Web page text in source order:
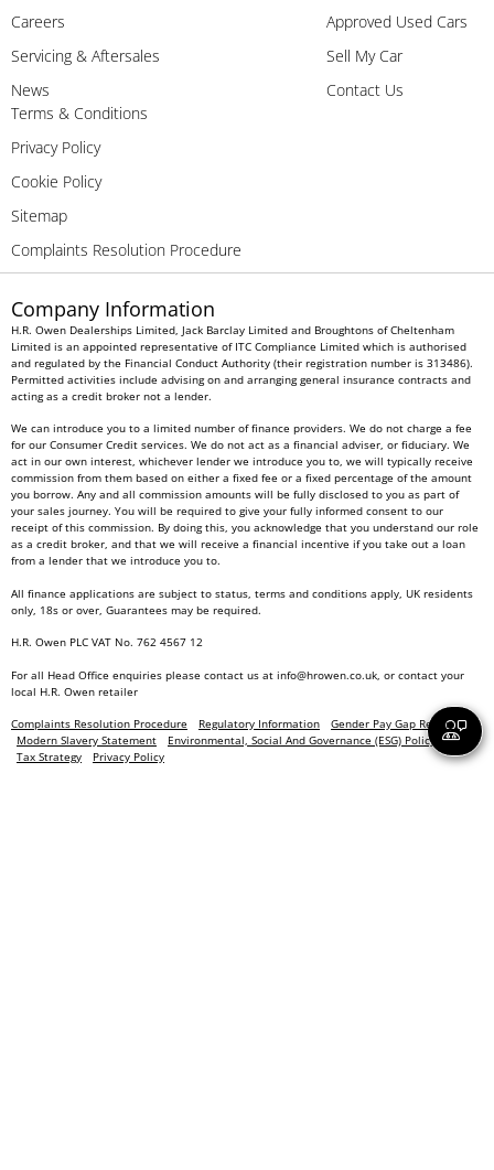
Careers
Servicing & Aftersales
News
Approved Used Cars
Sell My Car
Contact Us
Terms & Conditions
Privacy Policy
Cookie Policy
Sitemap
Complaints Resolution Procedure
Company Information
H.R. Owen Dealerships Limited, Jack Barclay Limited and Broughtons of Cheltenham
Limited is an appointed representative of ITC Compliance Limited which is authorised
and regulated by the Financial Conduct Authority (their registration number is 313486).
Permitted activities include advising on and arranging general insurance contracts and
acting as a credit broker not a lender.
We can introduce you to a limited number of finance providers. We do not charge a fee
for our Consumer Credit services. We do not act as a financial adviser, or fiduciary. We
act in our own interest, whichever lender we introduce you to, we will typically receive
commission from them based on either a fixed fee or a fixed percentage of the amount
you borrow. Any and all commission amounts will be fully disclosed to you as part of
your sales journey. You will be required to give your fully informed consent to our
receipt of this commission. By doing this, you acknowledge that you understand our role
as a credit broker, and that we will receive a financial incentive if you take out a loan
from a lender that we introduce you to.
All finance applications are subject to status, terms and conditions apply, UK residents
only, 18s or over, Guarantees may be required.
H.R. Owen PLC VAT No. 762 4567 12
For all Head Office enquiries please contact us at info@hrowen.co.uk , or contact your
local H.R. Owen retailer
Complaints Resolution Procedure Regulatory Information
Gender Pay Gap Report
Modern Slavery Statement
Environmental, Social And Governance (ESG) Policy
Tax Strategy
Privacy Policy